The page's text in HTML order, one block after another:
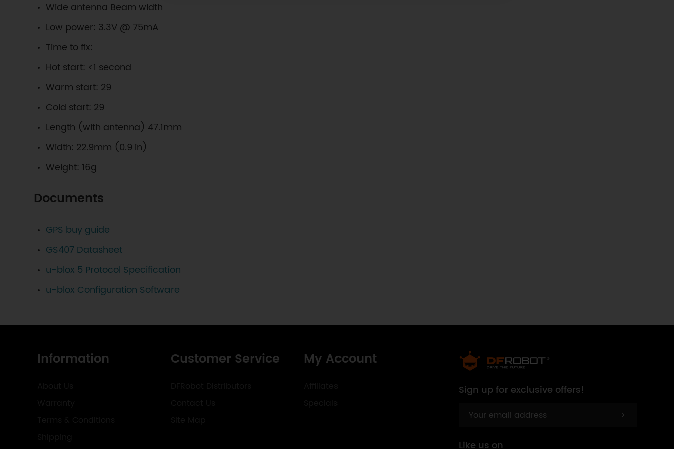
Wide antenna Beam width
Low power: 3.3V @ 75mA
Time to fix:
Hot start: <1 second
Warm start: 29
Cold start: 29
Length (with antenna) 47.1mm
Width: 22.9mm (0.9 in)
Weight: 16g
Documents
GPS buy guide
GS407 Datasheet
u-blox 5 Protocol Specification
u-blox Configuration Software
Information Customer Service My Account
Sign up for exclusive offers!
Like us on